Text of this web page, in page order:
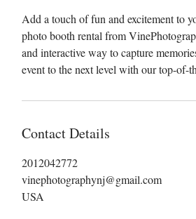
Add a touch of fun and excitement to
photo booth rental from
and interactive way to capture
event to the next level with our top-of-
Contact Details
2012042772
vinephotographynj@gmail.com
USA